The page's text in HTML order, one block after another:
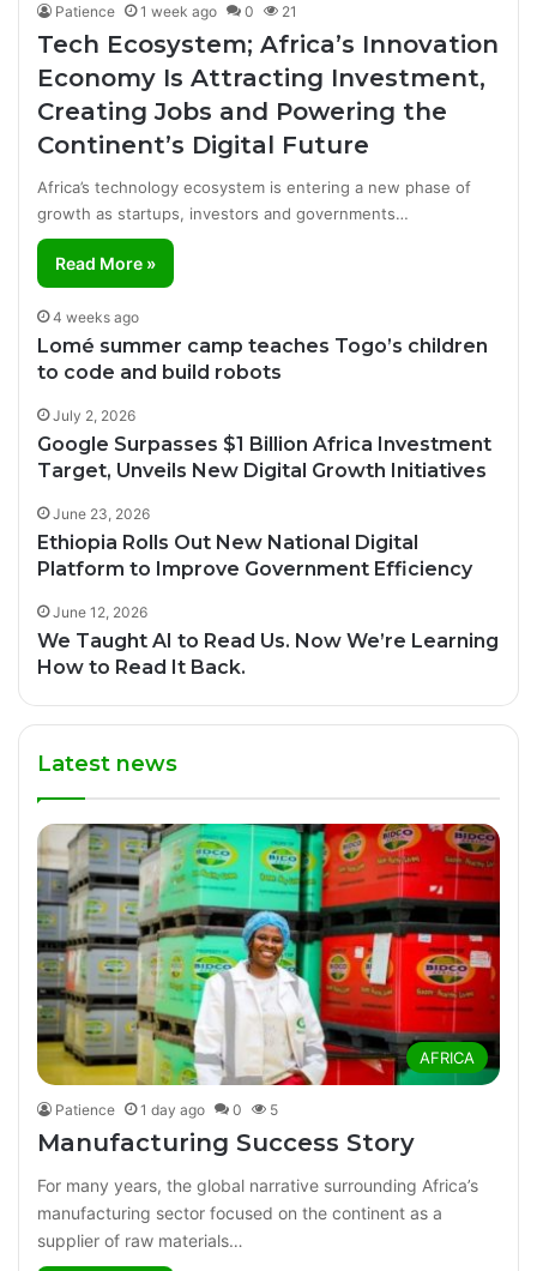
Patience 1 week ago 0 21
Tech Ecosystem; Africa’s Innovation
Economy Is Attracting Investment,
Creating Jobs and Powering the
Continent’s Digital Future
Africa’s technology ecosystem is entering a new phase of
growth as startups, investors and governments…
Read More »
4 weeks ago
Lomé summer camp teaches Togo’s children
to code and build robots
July 2, 2026
Google Surpasses $1 Billion Africa Investment
Target, Unveils New Digital Growth Initiatives
June 23, 2026
Ethiopia Rolls Out New National Digital
Platform to Improve Government Efficiency
June 12, 2026
We Taught AI to Read Us. Now We’re Learning
How to Read It Back.
Latest news
AFRICA
Patience 1 day ago 0 5
Manufacturing Success Story
For many years, the global narrative surrounding Africa’s
manufacturing sector focused on the continent as a
supplier of raw materials…